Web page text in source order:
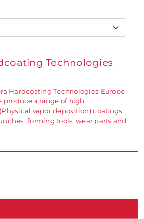
Technologies
Hardcoating Technologies Europe
produce a range of high
vapor deposition) coatings
forming tools, wear parts and